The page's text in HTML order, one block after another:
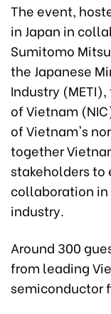
The event,
in Japan in
Sumitomo
the Japanese
Industry
of Vietnam
of Vietnam's
together
stakeholders
collaboration
industry.
Around 300
from leading
semiconductor